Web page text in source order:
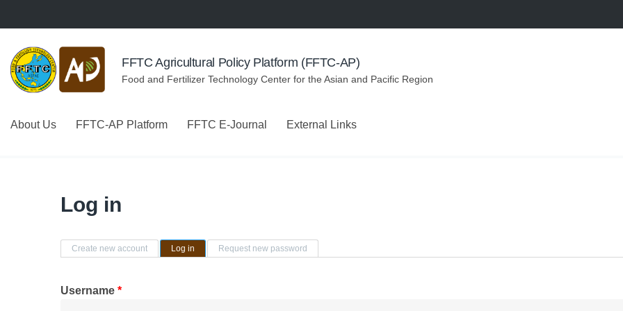
FFTC Agricultural Policy Platform (FFTC-AP)
Food and Fertilizer Technology Center for the Asian and Pacific Region
About Us FFTC-AP Platform FFTC E-Journal External Links
Log in
Primary tabs
Create new account Log in (active tab)Request new password
Username *